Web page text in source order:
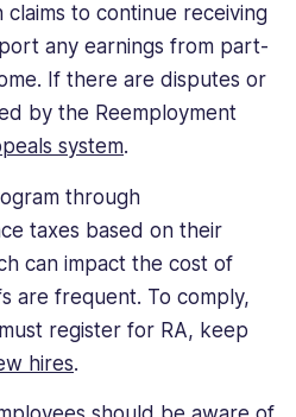
to continue receiving
any earnings from part-
If there are disputes or
by the Reemployment
system.
through
taxes based on their
can impact the cost of
are frequent. To comply,
register for RA, keep
hires.